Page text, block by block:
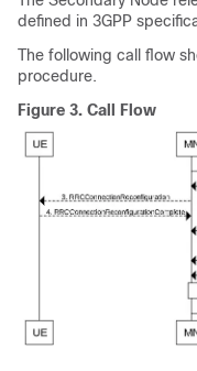
defined in 3GPP
The following call flow
procedure.
Figure 3. Call Flow